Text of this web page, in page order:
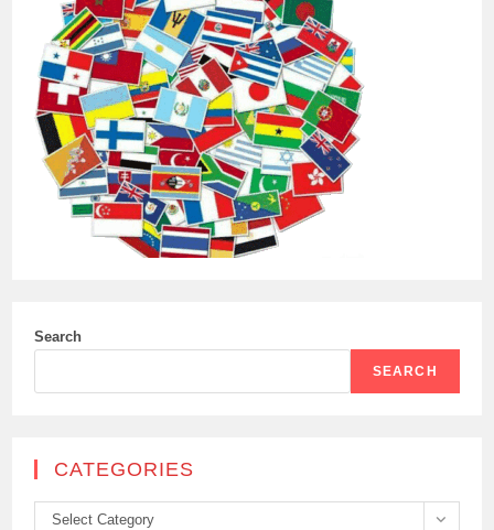
Search
SEARCH
CATEGORIES
Categories
Select Category